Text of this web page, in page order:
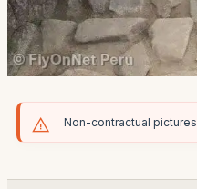
Non-contractual pictures